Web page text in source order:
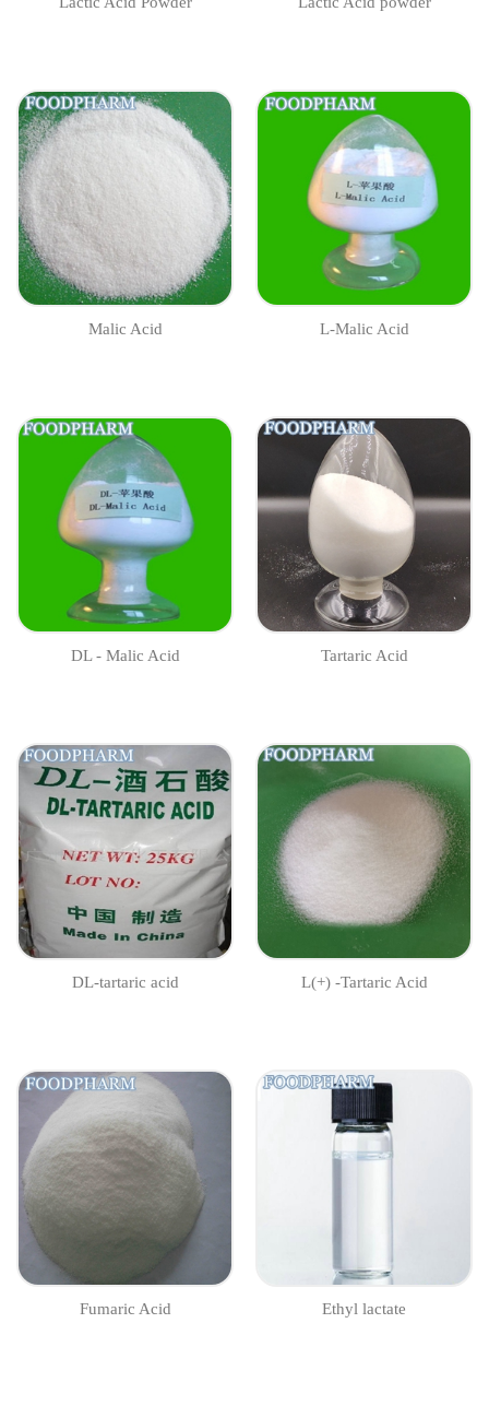
Malic Acid L-Malic Acid
DL - Malic Acid Tartaric Acid
DL-tartaric acid L(+) -Tartaric Acid
Fumaric Acid Ethyl lactate